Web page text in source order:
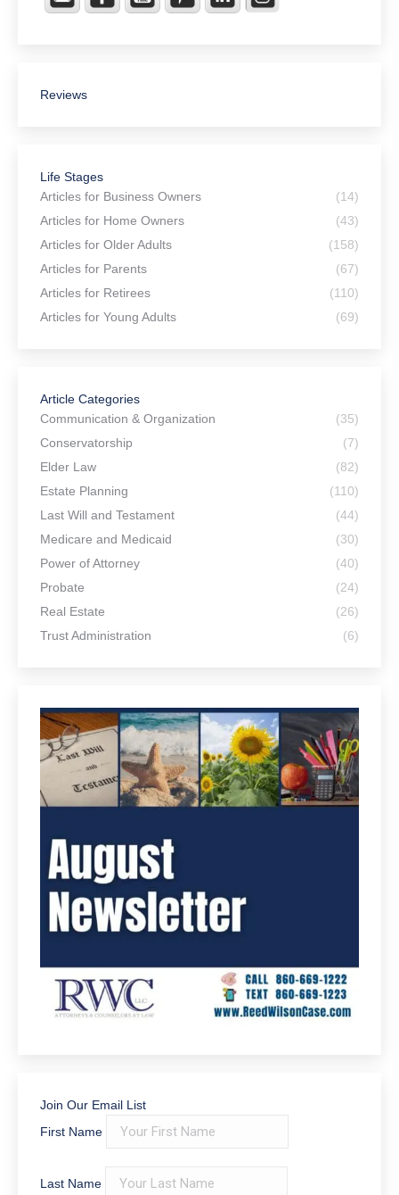
Reviews
Life Stages
Articles for Business Owners
(14)
Articles for Home Owners
(43)
Articles for Older Adults
(158)
Articles for Parents
(67)
Articles for Retirees
(110)
Articles for Young Adults
(69)
Article Categories
Communication & Organization
(35)
Conservatorship
(7)
Elder Law
(82)
Estate Planning
(110)
Last Will and Testament
(44)
Medicare and Medicaid
(30)
Power of Attorney
(40)
Probate
(24)
Real Estate
(26)
Trust Administration
(6)
Join Our Email List
First Name
Last Name